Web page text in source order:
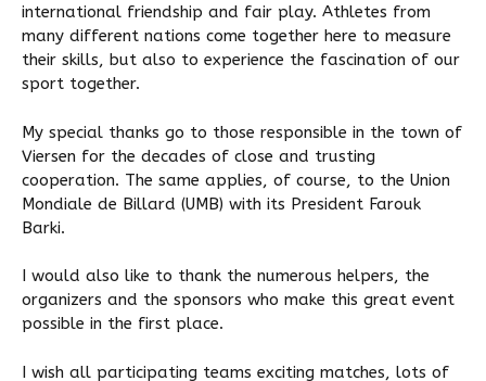
international friendship and fair play. Athletes from
many different nations come together here to measure
their skills, but also to experience the fascination of our
sport together.
My special thanks go to those responsible in the town of
Viersen for the decades of close and trusting
cooperation. The same applies, of course, to the Union
Mondiale de Billard (UMB) with its President Farouk
Barki.
I would also like to thank the numerous helpers, the
organizers and the sponsors who make this great event
possible in the first place.
I wish all participating teams exciting matches, lots of